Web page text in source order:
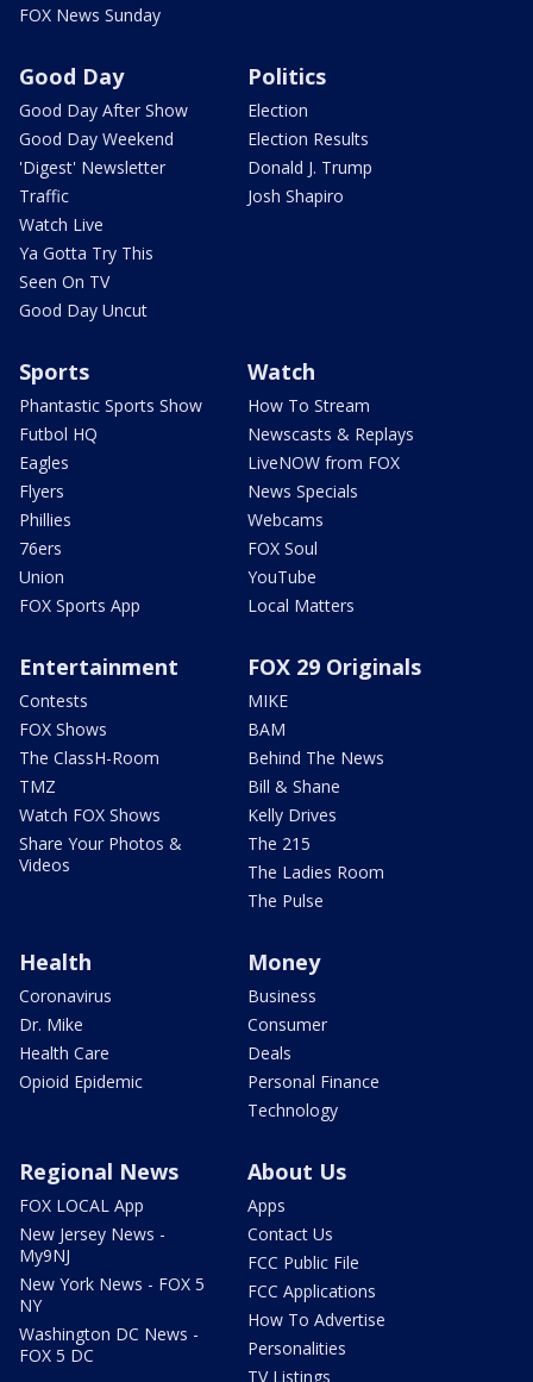
FOX News Sunday
Good Day
Good Day After Show
Good Day Weekend
'Digest' Newsletter
Traffic
Watch Live
Ya Gotta Try This
Seen On TV
Good Day Uncut
Politics
Election
Election Results
Donald J. Trump
Josh Shapiro
Sports
Phantastic Sports Show
Futbol HQ
Eagles
Flyers
Phillies
76ers
Union
FOX Sports App
Watch
How To Stream
Newscasts & Replays
LiveNOW from FOX
News Specials
Webcams
FOX Soul
YouTube
Local Matters
Entertainment
Contests
FOX Shows
The ClassH-Room
TMZ
Watch FOX Shows
Share Your Photos &
Videos
FOX 29 Originals
MIKE
BAM
Behind The News
Bill & Shane
Kelly Drives
The 215
The Ladies Room
The Pulse
Health
Coronavirus
Dr. Mike
Health Care
Opioid Epidemic
Money
Business
Consumer
Deals
Personal Finance
Technology
Regional News
FOX LOCAL App
New Jersey News -
My9NJ
New York News - FOX 5
NY
Washington DC News -
FOX 5 DC
About Us
Apps
Contact Us
FCC Public File
FCC Applications
How To Advertise
Personalities
TV Listings